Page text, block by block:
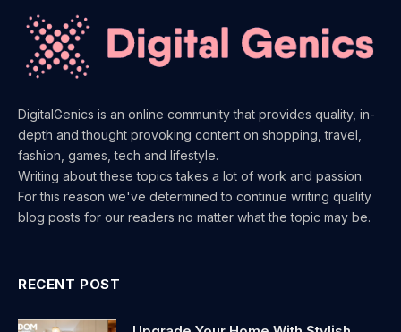
DigitalGenics is an online community that provides quality, in-
depth and thought provoking content on shopping, travel,
fashion, games, tech and lifestyle.
Writing about these topics takes a lot of work and passion.
For this reason we've determined to continue writing quality
blog posts for our readers no matter what the topic may be.
RECENT POST